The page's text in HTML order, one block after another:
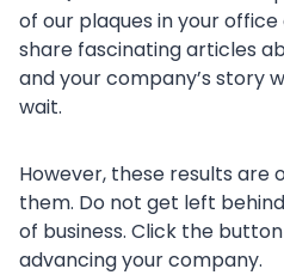
of our plaques in your
share fascinating articles
and your company’s story
wait.
However, these results are
them. Do not get left
of business. Click the
advancing your company.